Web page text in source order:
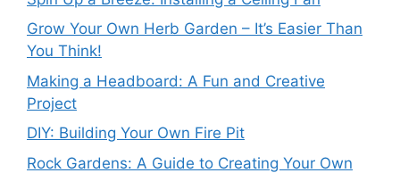
Grow Your Own Herb Garden – It’s Easier Than
You Think!
Making a Headboard: A Fun and Creative
Project
DIY: Building Your Own Fire Pit
Rock Gardens: A Guide to Creating Your Own